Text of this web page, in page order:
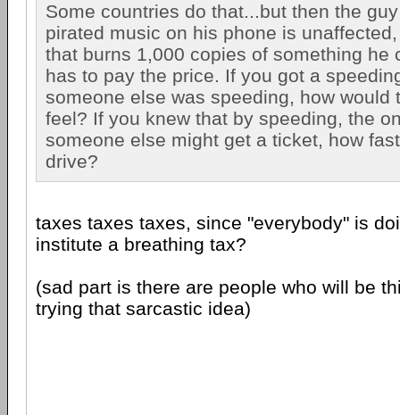
Some countries do that...but then the
pirated music on his phone is
that burns 1,000 copies of something he
has to pay the price. If you got a
someone else was speeding, how would
feel? If you knew that by speeding, the
someone else might get a ticket, how
drive?
taxes taxes taxes, since "everybody" is
institute a breathing tax?
(sad part is there are people who will be
trying that sarcastic idea)